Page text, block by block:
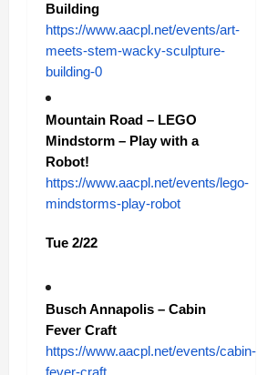
Building
https://www.aacpl.net/events/art-
meets-stem-wacky-sculpture-
building-0
Mountain Road – LEGO
Mindstorm – Play with a
Robot!
https://www.aacpl.net/events/lego-
mindstorms-play-robot
Tue 2/22
Busch Annapolis – Cabin
Fever Craft
https://www.aacpl.net/events/cabin-
fever-craft